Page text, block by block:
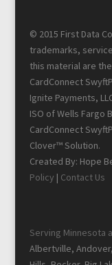
© 2015 First Data
trademarks,
this material are
CardConnect
Ignite Payments,
ISO of Wells Fargo
CardConnect
Clover™ Solution.
Created By: Hope
Policy | Contact Us
Serving Minnesota
Albertville,